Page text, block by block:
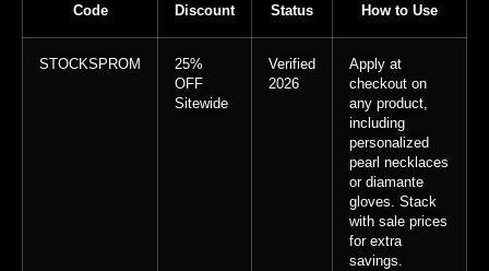
Code Discount Status How to Use
STOCKSPROM
25%
OFF
Sitewide
Verified
2026
Apply at
checkout on
any product,
including
personalized
pearl necklaces
or diamante
gloves. Stack
with sale prices
for extra
savings.